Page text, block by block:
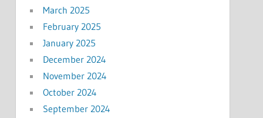
March 2025
February 2025
January 2025
December 2024
November 2024
October 2024
September 2024